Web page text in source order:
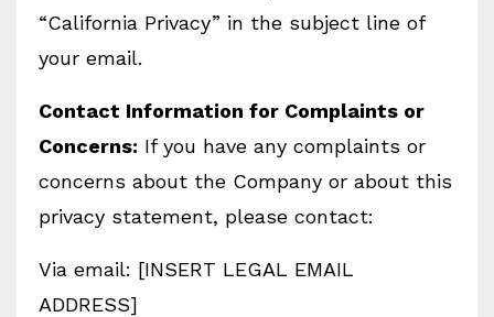
“California Privacy” in the subject line of
your email.
Contact Information for Complaints or
Concerns: If you have any complaints or
concerns about the Company or about this
privacy statement, please contact:
Via email: [INSERT LEGAL EMAIL
ADDRESS]